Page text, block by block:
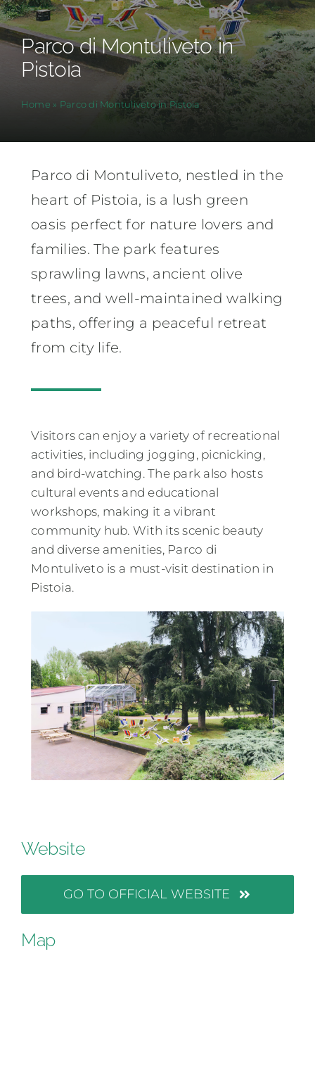
Parco di Montuliveto in
Pistoia
Home » Parco di Montuliveto in Pistoia
Parco di Montuliveto, nestled in the
heart of Pistoia, is a lush green
oasis perfect for nature lovers and
families. The park features
sprawling lawns, ancient olive
trees, and well-maintained walking
paths, offering a peaceful retreat
from city life.
Visitors can enjoy a variety of recreational
activities, including jogging, picnicking,
and bird-watching. The park also hosts
cultural events and educational
workshops, making it a vibrant
community hub. With its scenic beauty
and diverse amenities, Parco di
Montuliveto is a must-visit destination in
Pistoia.
Website
GO TO OFFICIAL WEBSITE
Map